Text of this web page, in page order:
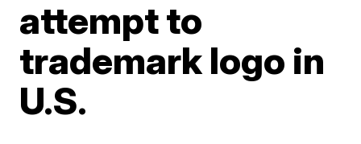
attempt to
trademark logo in
U.S.